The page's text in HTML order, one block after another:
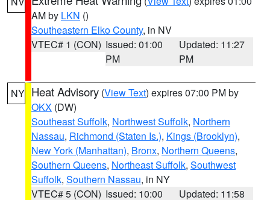
AM by LKN ()
Southeastern Elko County, in NV
VTEC# 1 (CON) Issued: 01:00
PM
Updated: 11:27
PM
NY Heat Advisory (View Text) expires 07:00 PM by
OKX (DW)
Southeast Suffolk, Northwest Suffolk, Northern
Nassau, Richmond (Staten Is.), Kings (Brooklyn),
New York (Manhattan), Bronx, Northern Queens,
Southern Queens, Northeast Suffolk, Southwest
Suffolk, Southern Nassau, in NY
VTEC# 5 (CON) Issued: 10:00
Updated: 11:58